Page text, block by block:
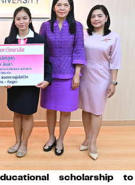
scholarship to